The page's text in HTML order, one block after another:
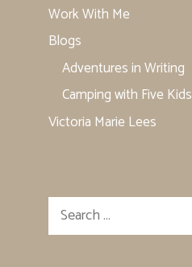
Work With Me
Blogs
Adventures in Writing
Camping with Five Kids
Victoria Marie Lees
Search
for: